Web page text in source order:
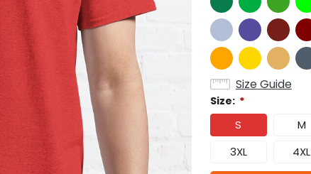
Size Guide
Size: *
S M
3XL
4XL